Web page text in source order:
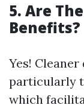
5. Are
Benefits?
Yes!
particularly
which